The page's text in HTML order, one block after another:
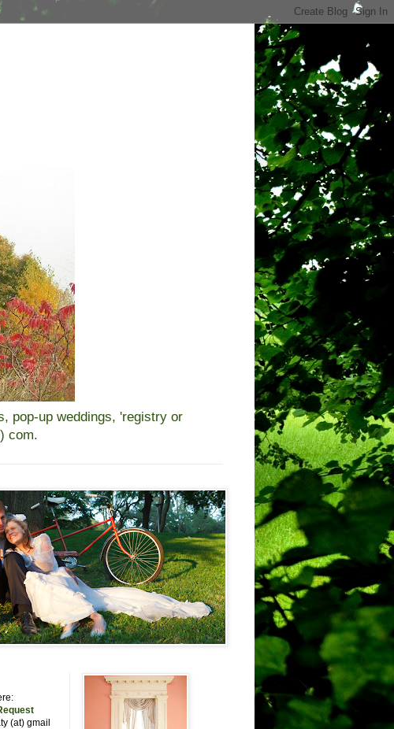
pop-up weddings, 'registry or
com.
(at) gmail